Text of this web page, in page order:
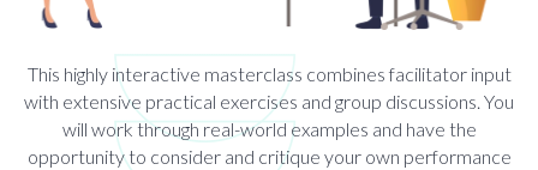
This highly interactive masterclass combines facilitator input
with extensive practical exercises and group discussions. You
will work through real-world examples and have the
opportunity to consider and critique your own performance